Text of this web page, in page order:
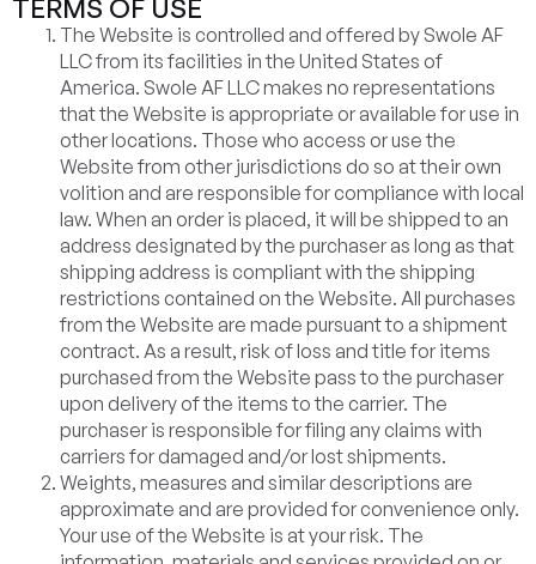
TERMS OF USE
The Website is controlled and offered by Swole AF
LLC from its facilities in the United States of
America. Swole AF LLC makes no representations
that the Website is appropriate or available for use in
other locations. Those who access or use the
Website from other jurisdictions do so at their own
volition and are responsible for compliance with local
law. When an order is placed, it will be shipped to an
address designated by the purchaser as long as that
shipping address is compliant with the shipping
restrictions contained on the Website. All purchases
from the Website are made pursuant to a shipment
contract. As a result, risk of loss and title for items
purchased from the Website pass to the purchaser
upon delivery of the items to the carrier. The
purchaser is responsible for filing any claims with
carriers for damaged and/or lost shipments.
Weights, measures and similar descriptions are
approximate and are provided for convenience only.
Your use of the Website is at your risk. The